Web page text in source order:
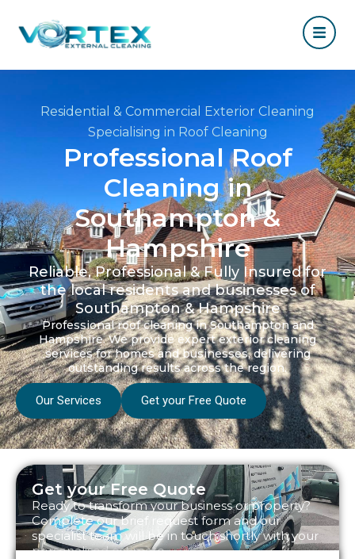
Residential & Commercial Exterior Cleaning
Specialising in Roof Cleaning
Professional Roof
Cleaning in
Southampton &
Hampshire
Reliable, Professional & Fully Insured for
the local residents and businesses of
Southampton & Hampshire
Professional roof cleaning in Southampton and
Hampshire. We provide expert exterior cleaning
services for homes and businesses, delivering
outstanding results across the region.
Our Services Get your Free Quote
Get your Free Quote
Ready to transform your business or property?
Complete our brief request form and our
specialist team will be in touch shortly with your
personalised estimate.